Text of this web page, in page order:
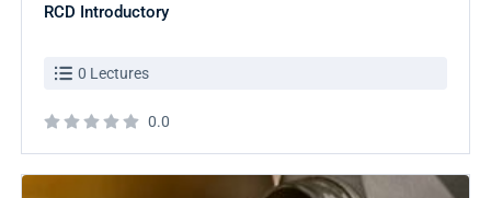
RCD Introductory
0 Lectures
0.0